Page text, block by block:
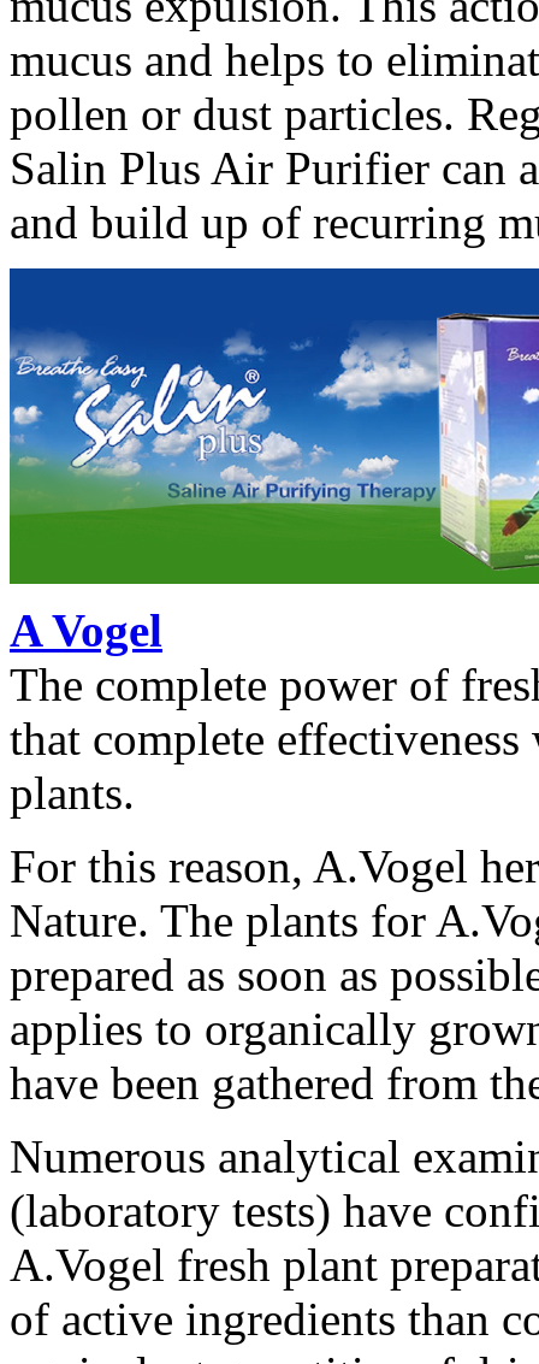
mucus and helps to
pollen or dust particles.
Salin Plus Air Purifier can
and build up of recurring
A Vogel
The complete power of
that complete
plants.
For this reason, A.Vogel
Nature. The plants for
prepared as soon as
applies to organically
have been gathered from
Numerous analytical
(laboratory tests) have
A.Vogel fresh plant
of active ingredients than